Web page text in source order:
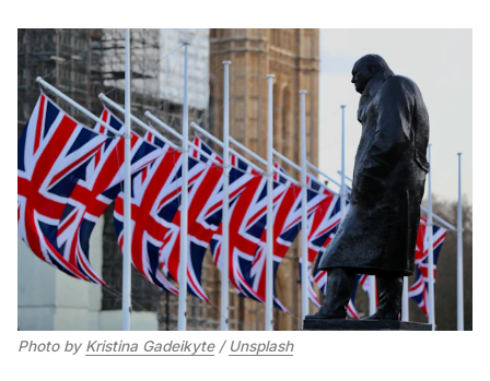
Photo by Kristina Gadeikyte/ Unsplash